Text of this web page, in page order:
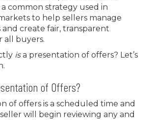
a common strategy used in
to help sellers manage
create fair, transparent
all buyers.
isa presentation of offers? Let’s
of Offers?
of offers is a scheduled time and
will begin reviewing any and